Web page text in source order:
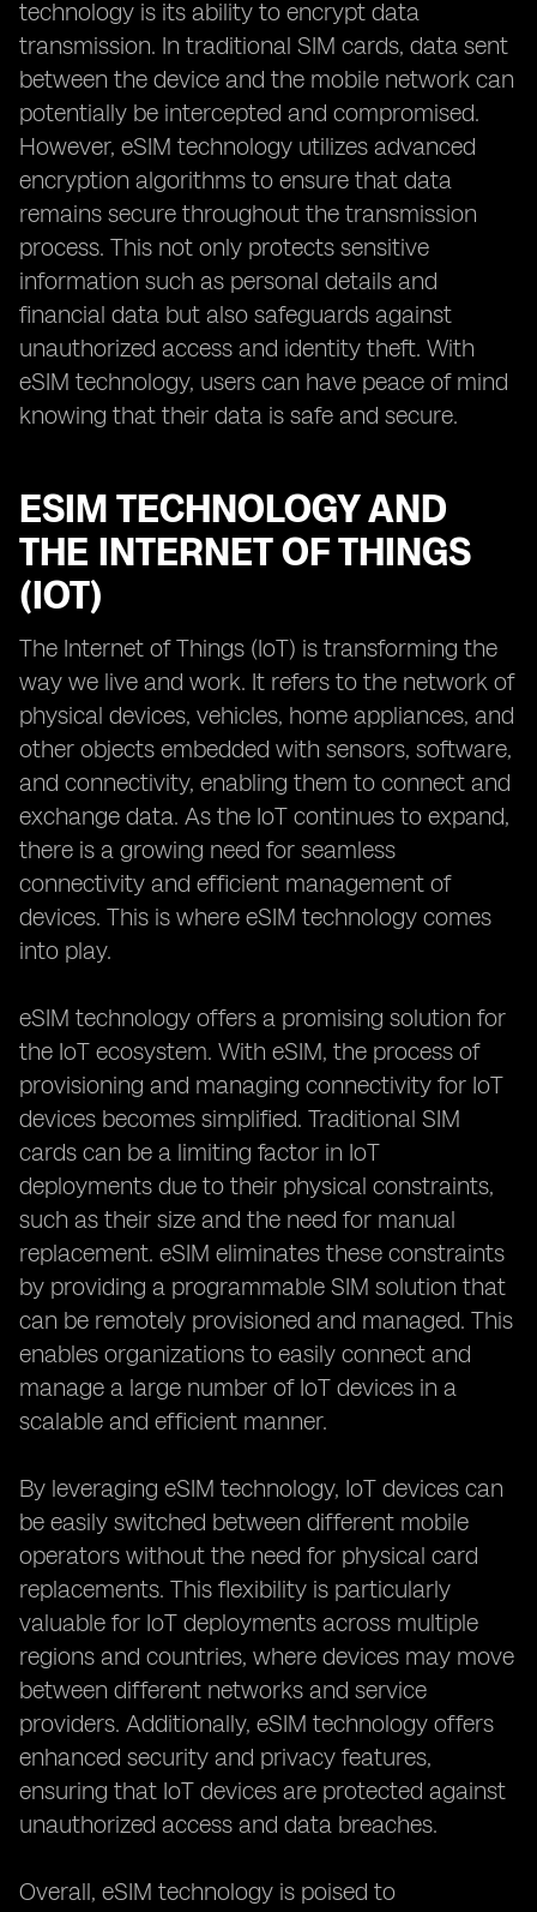
technology is its ability to encrypt data
transmission. In traditional SIM cards, data sent
between the device and the mobile network can
potentially be intercepted and compromised.
However, eSIM technology utilizes advanced
encryption algorithms to ensure that data
remains secure throughout the transmission
process. This not only protects sensitive
information such as personal details and
financial data but also safeguards against
unauthorized access and identity theft. With
eSIM technology, users can have peace of mind
knowing that their data is safe and secure.
ESIM TECHNOLOGY AND
THE INTERNET OF THINGS
(IOT)
The Internet of Things (IoT) is transforming the
way we live and work. It refers to the network of
physical devices, vehicles, home appliances, and
other objects embedded with sensors, software,
and connectivity, enabling them to connect and
exchange data. As the IoT continues to expand,
there is a growing need for seamless
connectivity and efficient management of
devices. This is where eSIM technology comes
into play.
eSIM technology offers a promising solution for
the IoT ecosystem. With eSIM, the process of
provisioning and managing connectivity for IoT
devices becomes simplified. Traditional SIM
cards can be a limiting factor in IoT
deployments due to their physical constraints,
such as their size and the need for manual
replacement. eSIM eliminates these constraints
by providing a programmable SIM solution that
can be remotely provisioned and managed. This
enables organizations to easily connect and
manage a large number of IoT devices in a
scalable and efficient manner.
By leveraging eSIM technology, IoT devices can
be easily switched between different mobile
operators without the need for physical card
replacements. This flexibility is particularly
valuable for IoT deployments across multiple
regions and countries, where devices may move
between different networks and service
providers. Additionally, eSIM technology offers
enhanced security and privacy features,
ensuring that IoT devices are protected against
unauthorized access and data breaches.
Overall, eSIM technology is poised to